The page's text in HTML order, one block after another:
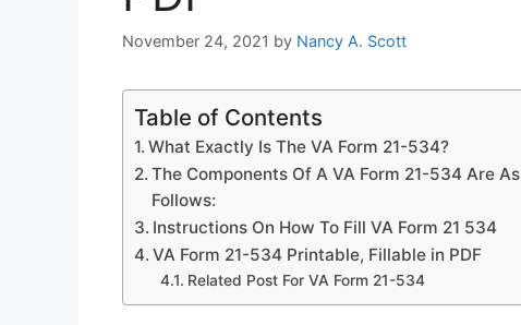
November 24, 2021 by Nancy A. Scott
Table of Contents
What Exactly Is The VA Form 21-534?
The Components Of A VA Form 21-534 Are As
Follows:
Instructions On How To Fill VA Form 21 534
VA Form 21-534 Printable, Fillable in PDF
Related Post For VA Form 21-534